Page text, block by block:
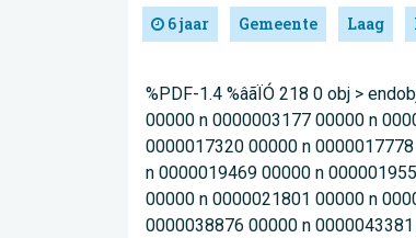
6 jaar Gemeente Laag
%PDF-1.4 %âãÏÓ 218 0 obj >
00000 n 0000003177 00000 n
0000017320 00000 n
n 0000019469 00000 n
00000 n 0000021801 00000 n
0000038876 00000 n